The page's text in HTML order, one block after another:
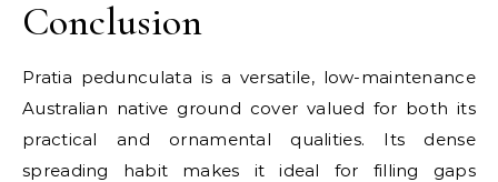
Conclusion
Pratia pedunculata is a versatile, low-maintenance
Australian native ground cover valued for both its
practical and ornamental qualities. Its dense
spreading habit makes it ideal for filling gaps